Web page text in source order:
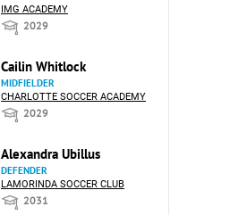
IMG ACADEMY
2029
Cailin Whitlock
MIDFIELDER
CHARLOTTE SOCCER ACADEMY
2029
Alexandra Ubillus
DEFENDER
LAMORINDA SOCCER CLUB
2031